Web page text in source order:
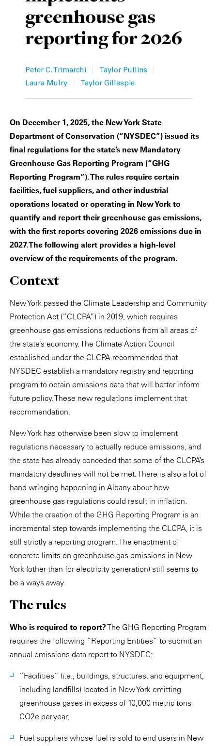
greenhouse gas
reporting for 2026
Peter C. Trimarchi | Taylor Pullins |
Laura Mulry | Taylor Gillespie
On December 1, 2025, the New York State
Department of Conservation (“NYSDEC”) issued its
final regulations for the state’s new Mandatory
Greenhouse Gas Reporting Program (“GHG
Reporting Program”). The rules require certain
facilities, fuel suppliers, and other industrial
operations located or operating in New York to
quantify and report their greenhouse gas emissions,
with the first reports covering 2026 emissions due in
2027. The following alert provides a high-level
overview of the requirements of the program.
Context
New York passed the Climate Leadership and Community
Protection Act (“CLCPA”) in 2019, which requires
greenhouse gas emissions reductions from all areas of
the state’s economy. The Climate Action Council
established under the CLCPA recommended that
NYSDEC establish a mandatory registry and reporting
program to obtain emissions data that will better inform
future policy. These new regulations implement that
recommendation.
New York has otherwise been slow to implement
regulations necessary to actually reduce emissions, and
the state has already conceded that some of the CLCPA’s
mandatory deadlines will not be met. There is also a lot of
hand wringing happening in Albany about how
greenhouse gas regulations could result in inflation.
While the creation of the GHG Reporting Program is an
incremental step towards implementing the CLCPA, it is
still strictly a reporting program. The enactment of
concrete limits on greenhouse gas emissions in New
York (other than for electricity generation) still seems to
be a ways away.
The rules
Who is required to report?The GHG Reporting Program
requires the following “Reporting Entities” to submit an
annual emissions data report to NYSDEC:
“Facilities” (i.e., buildings, structures, and equipment,
including landfills) located in New York emitting
greenhouse gases in excess of 10,000 metric tons
CO2e per year;
Fuel suppliers whose fuel is sold to end users in New
Private Capital
Technology
Alerts
Case Studies
Insights
Story
Annuals
Perspective: 2025